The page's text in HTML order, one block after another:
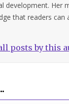
development. Her
that readers can
posts by this